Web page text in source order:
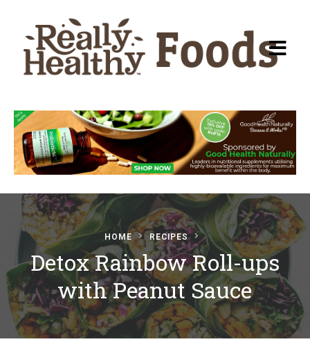
Recipes
About Really Healthy
Foods
Articles
Submit a Recipe
Basic Food & Recovery
Plan
HOME RECIPES
Detox Rainbow Roll-ups
with Peanut Sauce